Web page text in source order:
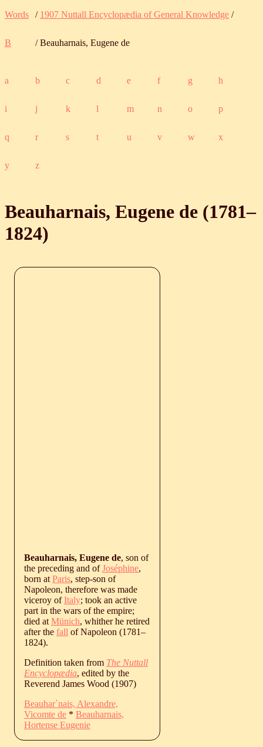
Words / 1907 Nuttall Encyclopædia of General Knowledge /
B / Beauharnais, Eugene de
a b c d e f g h
i j k l m n o p
q r s t u v w x
y z
Beauharnais, Eugene de (1781‒
1824)
Beauharnais, Eugene de, son of
the preceding and ofJoséphine,
born at Paris, step-son of
Napoleon, therefore was made
viceroy ofItaly; took an active
part in the wars of the empire;
died at Münich, whither he retired
after the fall of Napoleon (1781‒
1824).
Definition taken from The Nuttall
Encyclopædia, edited by the
Reverend James Wood (1907)
Beauhar`nais, Alexandre,
Vicomte de * Beauharnais,
Hortense Eugenie